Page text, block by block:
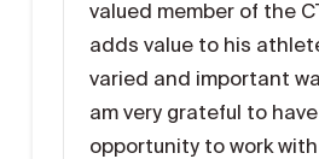
valued member of the
adds value to his
varied and important
am very grateful to
opportunity to work